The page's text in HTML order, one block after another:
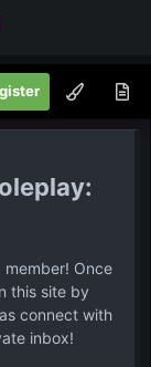
Once
this site by
connect with
inbox!